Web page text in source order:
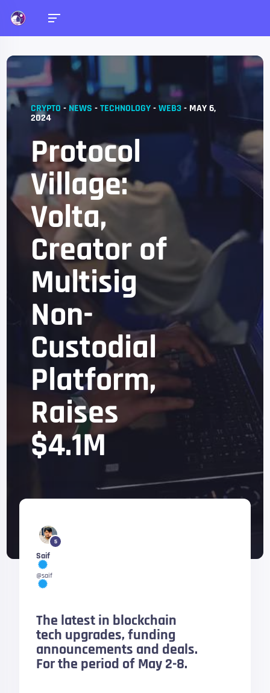
CRYPTO- NEWS -TECHNOLOGY-WEB3- MAY 6,
2024
Protocol
Village:
Volta,
Creator of
Multisig
Non-
Custodial
Platform,
Raises
$4.1M
5
Saif
@saif
The latest in blockchain
tech upgrades, funding
announcements and deals.
For the period of May 2-8.